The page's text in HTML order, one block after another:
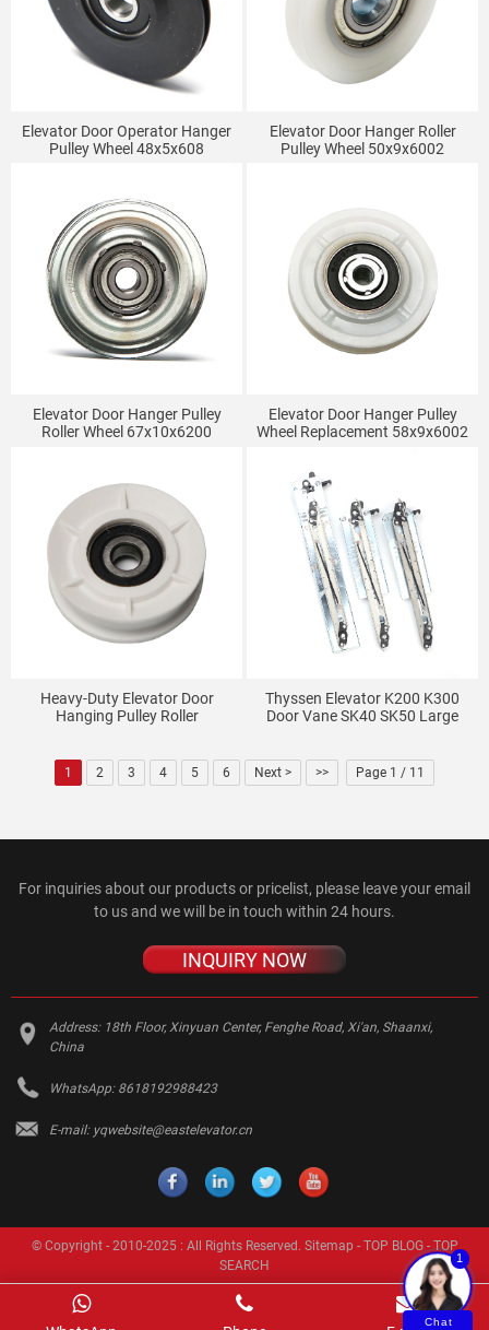
Elevator Door Operator Hanger
Pulley Wheel 48x5x608
Elevator Door Hanger Roller
Pulley Wheel 50x9x6002
Elevator Door Hanger Pulley
Roller Wheel 67x10x6200
Elevator Door Hanger Pulley
Wheel Replacement 58x9x6002
Heavy-Duty Elevator Door
Hanging Pulley Roller
Thyssen Elevator K200 K300
Door Vane SK40 SK50 Large
1 2 3 4 5 6 Next > >> Page 1 / 11
For inquiries about our products or pricelist, please leave your email
to us and we will be in touch within 24 hours.
INQUIRY NOW
Address: 18th Floor, Xinyuan Center, Fenghe Road, Xi'an, Shaanxi,
China
WhatsApp: 8618192988423
E-mail: yqwebsite@eastelevator.cn
© Copyright - 2010-2025 : All Rights Reserved. Sitemap - TOP BLOG- TOP
SEARCH
1
Chat